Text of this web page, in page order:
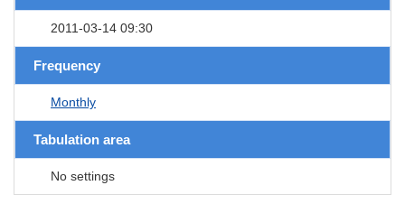
2011-03-14 09:30
Frequency
Monthly
Tabulation area
No settings